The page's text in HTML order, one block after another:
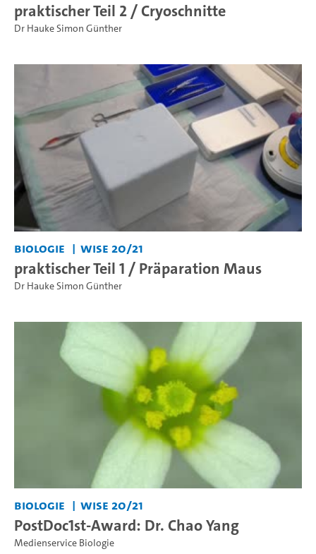
praktischer Teil 2 / Cryoschnitte
Dr Hauke Simon Günther
Biologie WiSe 20/21
praktischer Teil 1 / Präparation Maus
Dr Hauke Simon Günther
Biologie WiSe 20/21
PostDoc1st-Award: Dr. Chao Yang
Medienservice Biologie